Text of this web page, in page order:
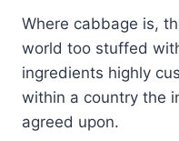
Where cabbage is,
world too stuffed
ingredients highly
within a country the
agreed upon.